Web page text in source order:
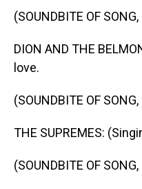
(SOUNDBITE OF
DION AND THE
love.
(SOUNDBITE OF
THE SUPREMES:
(SOUNDBITE OF